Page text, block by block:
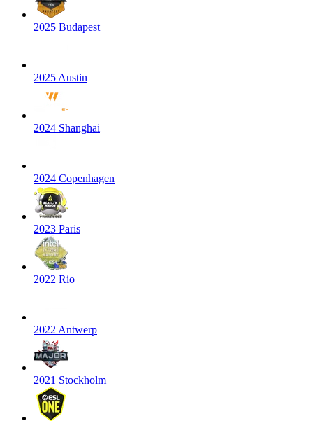
2025 Budapest
2025 Austin
2024 Shanghai
2024 Copenhagen
2023 Paris
2022 Rio
2022 Antwerp
2021 Stockholm